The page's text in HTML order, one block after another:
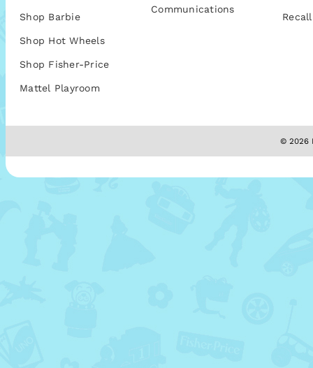
Shop Barbie
Shop Hot Wheels
Shop Fisher-Price
Mattel Playroom
Communications
© 2026